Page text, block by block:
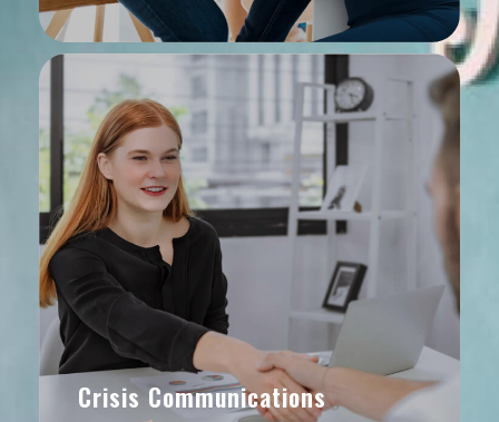
Crisis Communications